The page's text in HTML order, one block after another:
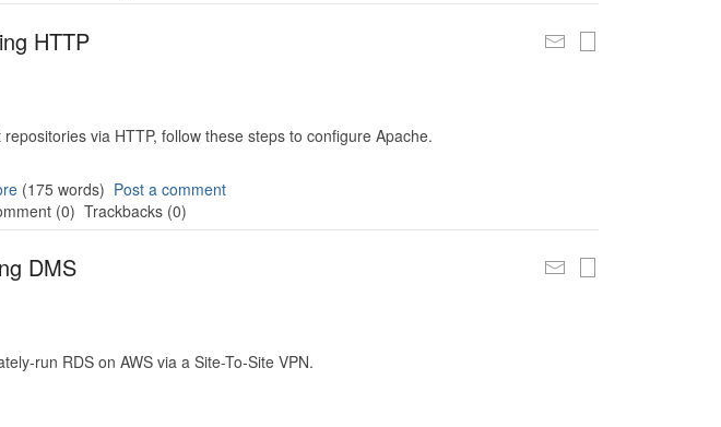
HTTP
via HTTP, follow these steps to configure Apache.
(175 words) Post a comment
(0) Trackbacks (0)
DMS
run RDS on AWS via a Site-To-Site VPN.